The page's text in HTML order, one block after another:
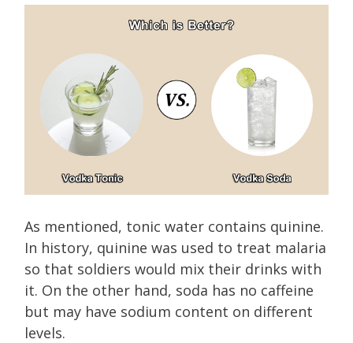
As mentioned, tonic water contains quinine.
In history, quinine was used to treat malaria
so that soldiers would mix their drinks with
it. On the other hand, soda has no caffeine
but may have sodium content on different
levels.